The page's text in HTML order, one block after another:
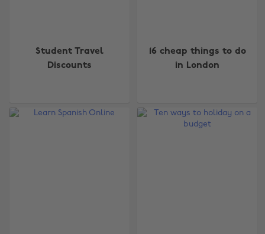
Student Travel
Discounts
16 cheap things to do
in London